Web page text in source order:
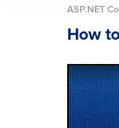
ASP.NET
How